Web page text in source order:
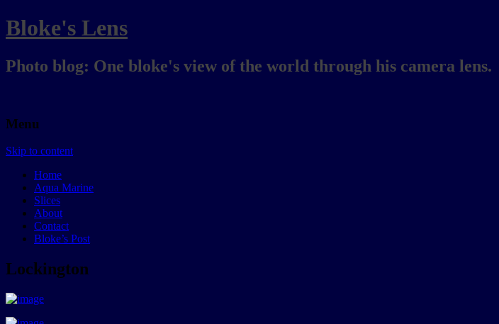
Bloke's Lens
Photo blog: One bloke's view of the world through his camera lens.
Menu
Skip to content
Home
Aqua Marine
Slices
About
Contact
Bloke’s Post
Lockington